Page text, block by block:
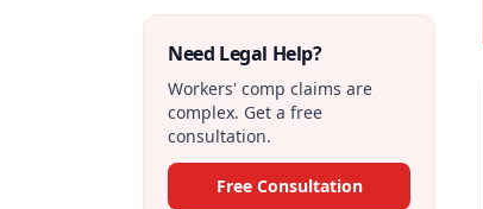
Need Legal Help?
Workers' comp claims are
complex. Get a free
consultation.
Free Consultation